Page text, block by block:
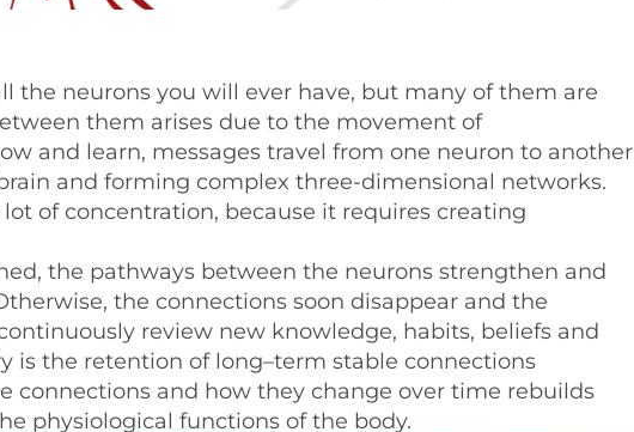
the neurons you will ever have, but many of them are
them arises due to the movement of
and learn, messages travel from one neuron to another
and forming complex three-dimensional networks.
of concentration, because it requires creating
the pathways between the neurons strengthen and
the connections soon disappear and the
review new knowledge, habits, beliefs and
is the retention of long–term stable connections
connections and how they change over time rebuilds
physiological functions of the body.